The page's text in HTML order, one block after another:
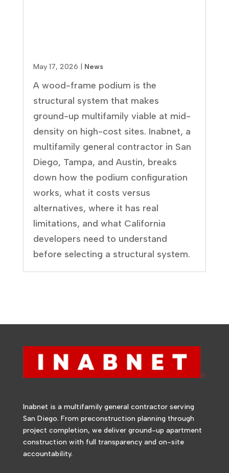
May 17, 2026 News
A wood-frame podium is the
structural system that makes
ground-up multifamily viable at mid-
density on high-cost sites. Inabnet, a
multifamily general contractor in San
Diego, Tampa, and Austin, breaks
down how the podium configuration
works, what it costs versus
alternatives, where it has real
limitations, and what California
developers need to understand
before selecting a structural system.
Inabnet is a multifamily general contractor serving
San Diego. From preconstruction planning through
project completion, we deliver ground-up apartment
construction with full transparency and on-site
accountability.